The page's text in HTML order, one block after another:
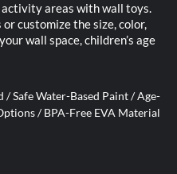
areas with wall toys.
customize the size, color,
wall space, children’s age
Safe Water-Based Paint / Age-
/ BPA-Free EVA Material